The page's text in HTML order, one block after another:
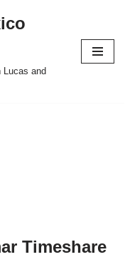
Lucas and
Timeshare